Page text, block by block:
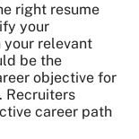
right resume
your
relevant
be the
objective for
Recruiters
career path